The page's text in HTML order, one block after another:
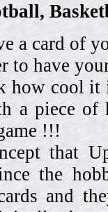
a card of
to have
how cool it
a piece
!!!
that
the
and